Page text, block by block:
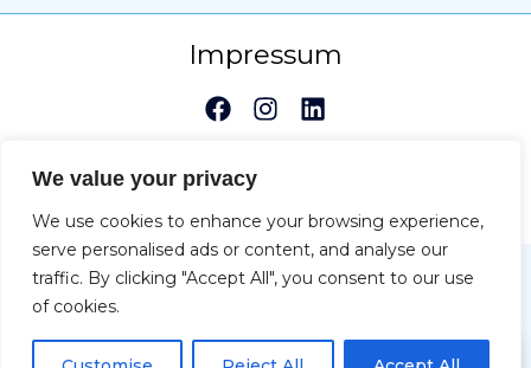
We value your privacy
We use cookies to enhance your browsing experience,
serve personalised ads or content, and analyse our
traffic. By clicking "Accept All", you consent to our use
of cookies.
Impressum
Katzenberger-Spacal
DE